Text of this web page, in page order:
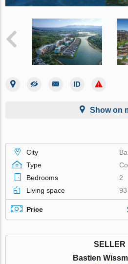
Show on
City
Type
Bedrooms
2
Living space
93
Price
SELLER
Bastien